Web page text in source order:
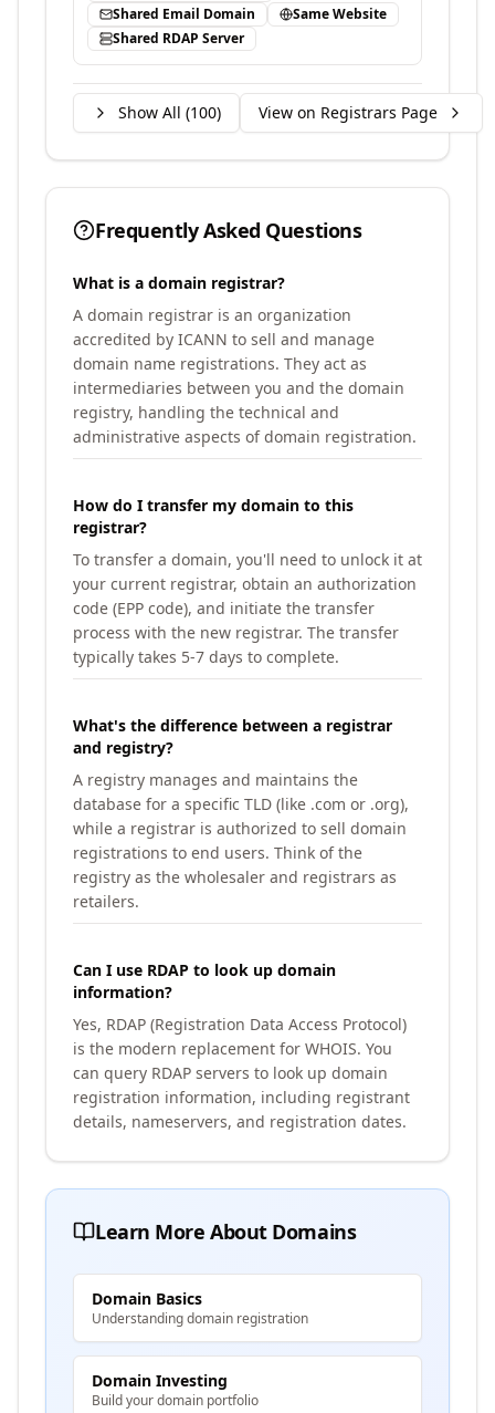
Shared Email Domain
Same Website
Shared RDAP Server
Show All (100) View on Registrars Page
Frequently Asked Questions
What is a domain registrar?
A domain registrar is an organization
accredited by ICANN to sell and manage
domain name registrations. They act as
intermediaries between you and the domain
registry, handling the technical and
administrative aspects of domain registration.
How do I transfer my domain to this
registrar?
To transfer a domain, you'll need to unlock it at
your current registrar, obtain an authorization
code (EPP code), and initiate the transfer
process with the new registrar. The transfer
typically takes 5-7 days to complete.
What's the difference between a registrar
and registry?
A registry manages and maintains the
database for a specific TLD (like .com or .org),
while a registrar is authorized to sell domain
registrations to end users. Think of the
registry as the wholesaler and registrars as
retailers.
Can I use RDAP to look up domain
information?
Yes, RDAP (Registration Data Access Protocol)
is the modern replacement for WHOIS. You
can query RDAP servers to look up domain
registration information, including registrant
details, nameservers, and registration dates.
Learn More About Domains
Domain Basics
Understanding domain registration
Domain Investing
Build your domain portfolio